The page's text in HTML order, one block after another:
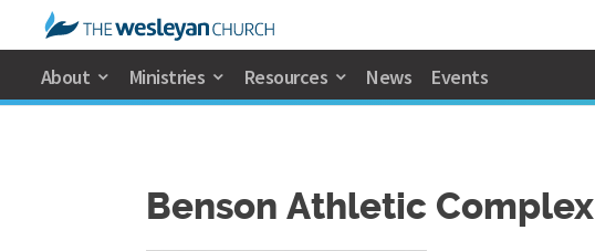
About Ministries Resources News Events
Benson Athletic Complex